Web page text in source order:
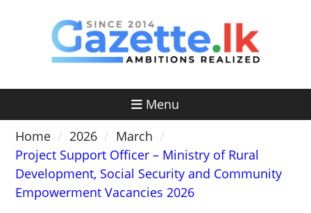
Menu
Home
2026
March
Project Support Officer – Ministry of Rural
Development, Social Security and Community
Empowerment Vacancies 2026